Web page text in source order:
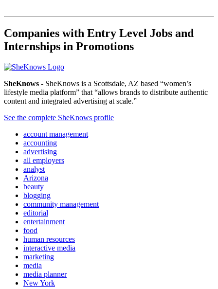
Companies with Entry Level Jobs and
Internships in Promotions
SheKnows - SheKnows is a Scottsdale, AZ based “women’s
lifestyle media platform” that “allows brands to distribute authentic
content and integrated advertising at scale.”
See the complete SheKnows profile
account management
accounting
advertising
all employers
analyst
Arizona
beauty
blogging
community management
editorial
entertainment
food
human resources
interactive media
marketing
media
media planner
New York